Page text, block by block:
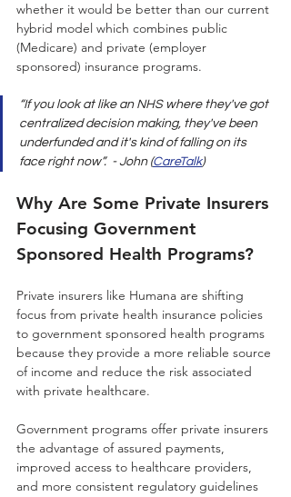
whether it would be better than our current
hybrid model which combines public
(Medicare) and private (employer
sponsored) insurance programs.
“If you look at like an NHS where they've got
centralized decision making, they've been
underfunded and it's kind of falling on its
face right now”.  - John (CareTalk)
Why Are Some Private Insurers
Focusing Government
Sponsored Health Programs?
Private insurers like Humana are shifting
focus from private health insurance policies
to government sponsored health programs
because they provide a more reliable source
of income and reduce the risk associated
with private healthcare.
Government programs offer private insurers
the advantage of assured payments,
improved access to healthcare providers,
and more consistent regulatory guidelines